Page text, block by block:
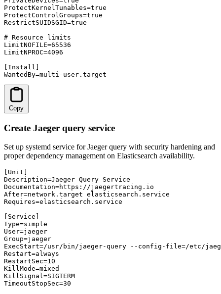
ProtectKernelTunables=true
ProtectControlGroups=true
RestrictSUIDSGID=true
# Resource limits
LimitNOFILE=65536
LimitNPROC=4096
[Install]
WantedBy=multi-user.target
Copy
Create Jaeger query service
Set up systemd service for Jaeger query with security hardening and
proper dependency management on Elasticsearch availability.
[Unit]
Description=Jaeger Query Service
Documentation=https://jaegertracing.io
After=network.target elasticsearch.service
Requires=elasticsearch.service
[Service]
Type=simple
User=jaeger
Group=jaeger
ExecStart=/usr/bin/jaeger-query --config-file=/etc/
Restart=always
RestartSec=10
KillMode=mixed
KillSignal=SIGTERM
TimeoutStopSec=30